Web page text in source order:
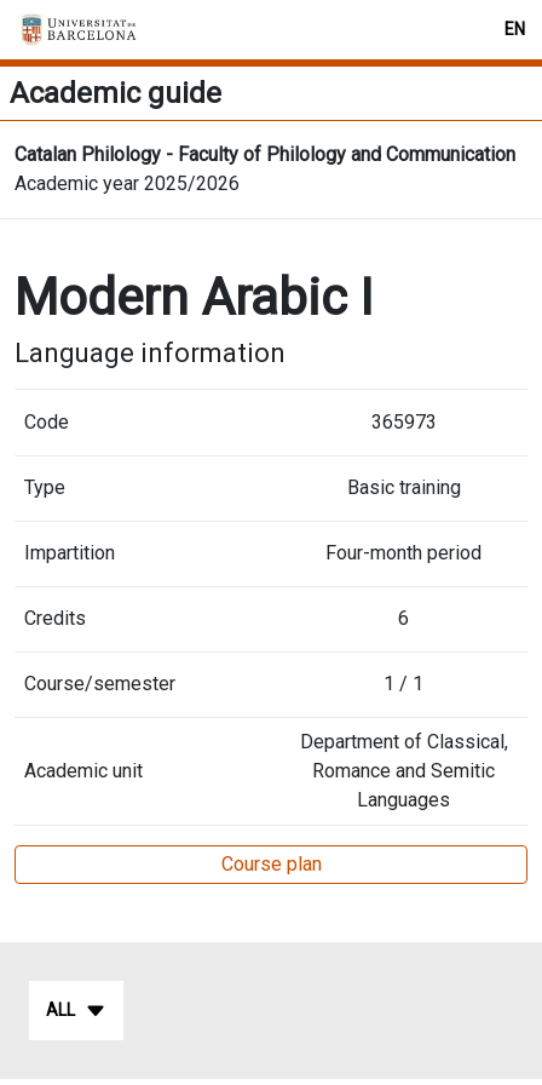
EN
Academic guide
Catalan Philology - Faculty of Philology and Communication
Academic year 2025/2026
Modern Arabic I
Language information
Code 365973
Type Basic training
Impartition Four-month period
Credits 6
Course/semester 1 / 1
Academic unit
Department of Classical,
Romance and Semitic
Languages
Course plan
ALL